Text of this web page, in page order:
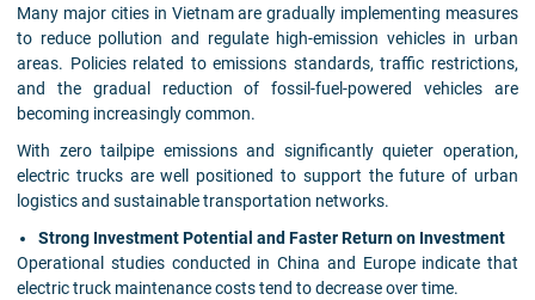
Many major cities in Vietnam are gradually implementing measures
to reduce pollution and regulate high-emission vehicles in urban
areas. Policies related to emissions standards, traffic restrictions,
and the gradual reduction of fossil-fuel-powered vehicles are
becoming increasingly common.
With zero tailpipe emissions and significantly quieter operation,
electric trucks are well positioned to support the future of urban
logistics and sustainable transportation networks.
Strong Investment Potential and Faster Return on Investment
Operational studies conducted in China and Europe indicate that
electric truck maintenance costs tend to decrease over time.